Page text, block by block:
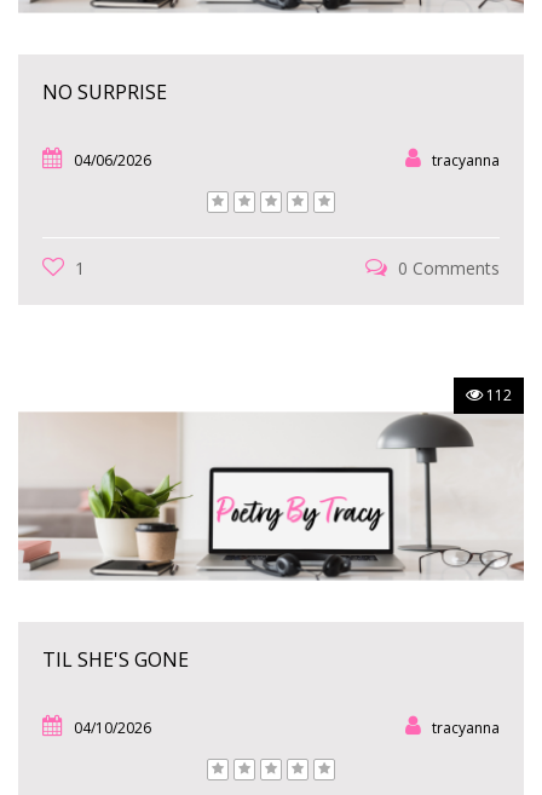
NO SURPRISE
04/06/2026 tracyanna
1 0 Comments
112
TIL SHE'S GONE
04/10/2026 tracyanna